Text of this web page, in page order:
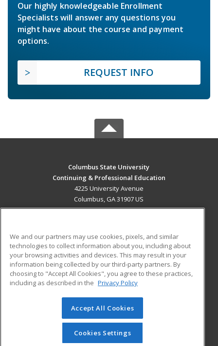
Our highly knowledgeable Enrollment
Specialists will answer any questions you
might have about the course and payment
options.
REQUEST INFO
Columbus State University
Continuing & Professional Education
4225 University Avenue
Columbus, GA 31907 US
ADDITIONAL RESOURCES
Military
Financial Assistance
Help
Student Blog
© 2026 ed2go, a division of Cengage Learning. All rights
reserved. The material on this site cannot be reproduced or
redistributed unless you have obtained prior written
permission from Cengage Learning.Privacy Policy
We and our partners may use cookies, pixels, and similar
technologies to collect information about you, including about
your browsing activities and devices. This may result in your
information being collected by our third-party partners. By
choosing to "Accept All Cookies", you agree to these practices,
including as described in the Privacy Policy
Accept All Cookies
Cookies Settings